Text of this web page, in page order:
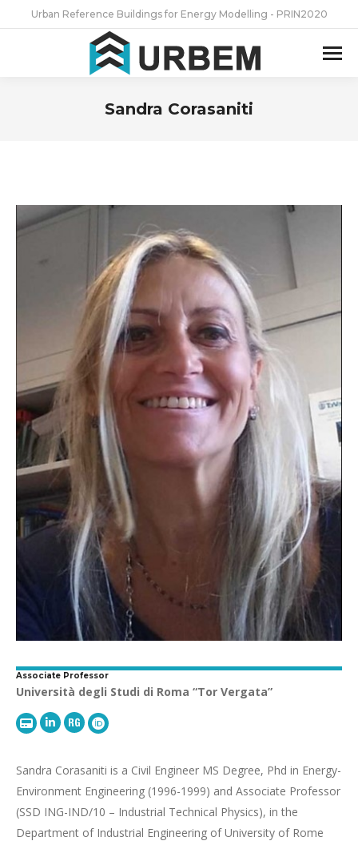
Urban Reference Buildings for Energy Modelling - PRIN2020
Sandra Corasaniti
Associate Professor
Università degli Studi di Roma “Tor Vergata”
TorVergata
LinkedIn
Research
OrcID
Sandra Corasaniti is a Civil Engineer MS Degree, Phd in Energy-
Environment Engineering (1996-1999) and Associate Professor
(SSD ING-IND/10 – Industrial Technical Physics), in the
Department of Industrial Engineering of University of Rome